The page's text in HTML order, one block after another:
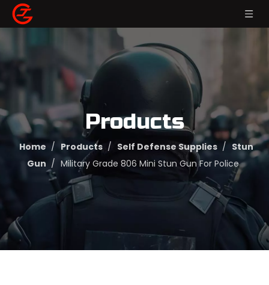
Products
Home / Products / Self Defense Supplies / Stun
Gun / Military Grade 806 Mini Stun Gun For Police